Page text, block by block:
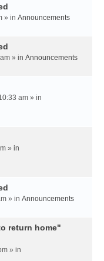
» in Announcements
» in Announcements
am » in
» in
» in Announcements
return home"
» in